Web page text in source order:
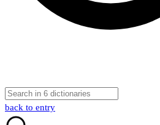
back to entry